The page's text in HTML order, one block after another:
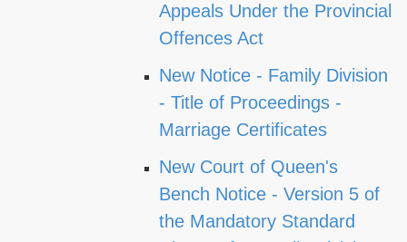
Appeals Under the Provincial
Offences Act
New Notice - Family Division
- Title of Proceedings -
Marriage Certificates
New Court of Queen's
Bench Notice - Version 5 of
the Mandatory Standard